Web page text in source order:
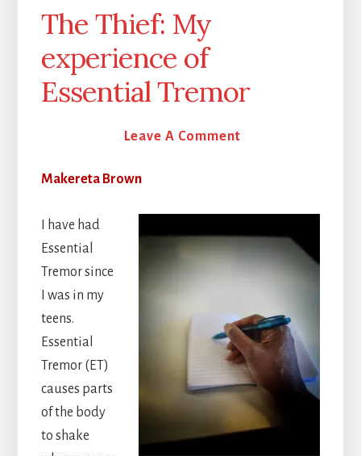
The Thief: My
experience of
Essential Tremor
Leave A Comment
Makereta Brown
I have had
Essential
Tremor since
I was in my
teens.
Essential
Tremor (ET)
causes parts
of the body
to shake